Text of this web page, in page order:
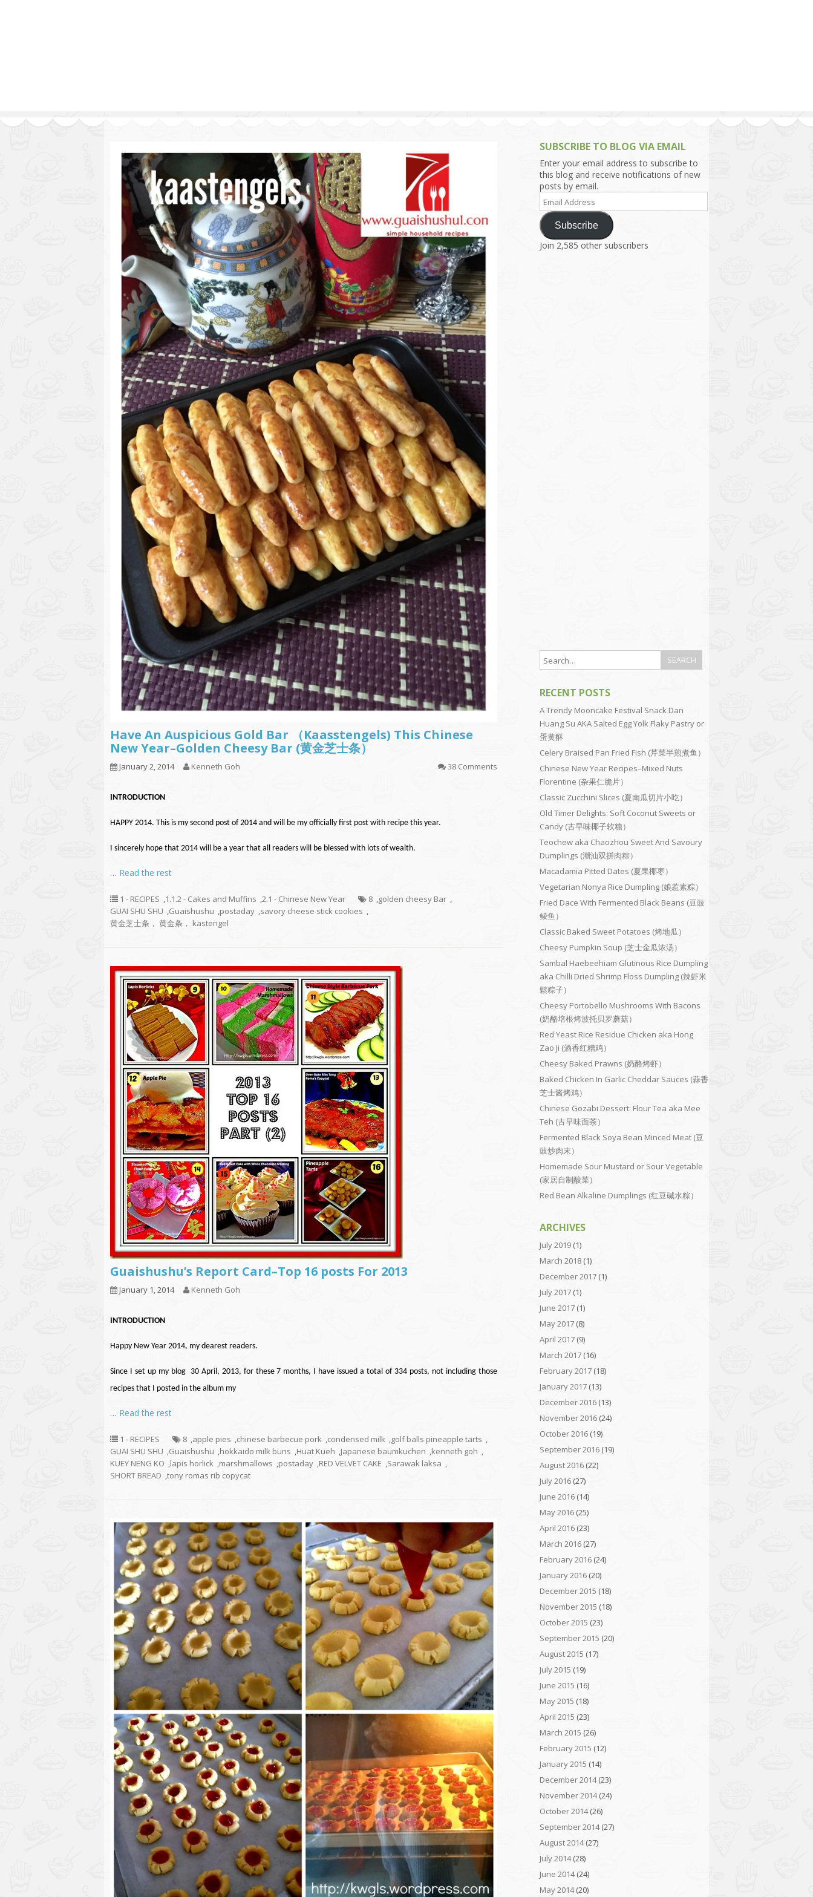
9.6 – Vegetarian Related
9.7 – Things I Just Discovered
In Singapore Series
9.8 – Things I Found Useful
Series
Have An Auspicious Gold Bar （Kaasstengels) This Chinese
New Year–Golden Cheesy Bar (黄金芝士条）
January 2, 2014 Kenneth Goh 38 Comments
INTRODUCTION
HAPPY 2014. This is my second post of 2014 and will be my officially first post with recipe this year.
I sincerely hope that 2014 will be a year that all readers will be blessed with lots of wealth.
… Read the rest
1 - RECIPES ,1.1.2 - Cakes and Muffins ,2.1 - Chinese New Year 8 ,golden cheesy Bar ,
GUAI SHU SHU ,Guaishushu ,postaday ,savory cheese stick cookies ,
黄金芝士条， 黄金条， kastengel
Guaishushu’s Report Card–Top 16 posts For 2013
January 1, 2014 Kenneth Goh
INTRODUCTION
Happy New Year 2014, my dearest readers.
Since I set up my blog 30 April, 2013, for these 7 months, I have issued a total of 334 posts, not including those
recipes that I posted in the album my
… Read the rest
1 - RECIPES 8 ,apple pies ,chinese barbecue pork ,condensed milk ,golf balls pineapple tarts ,
GUAI SHU SHU ,Guaishushu ,hokkaido milk buns ,Huat Kueh ,Japanese baumkuchen ,kenneth goh ,
KUEY NENG KO ,lapis horlick ,marshmallows ,postaday ,RED VELVET CAKE ,Sarawak laksa ,
SHORT BREAD ,tony romas rib copycat
SUBSCRIBE TO BLOG VIA EMAIL
Enter your email address to subscribe to
this blog and receive notifications of new
posts by email.
Email
Address
Subscribe
Join 2,585 other subscribers
RECENT POSTS
A Trendy Mooncake Festival Snack Dan
Huang Su AKA Salted Egg Yolk Flaky Pastry or
蛋黄酥
Celery Braised Pan Fried Fish (芹菜半煎煮鱼）
Chinese New Year Recipes–Mixed Nuts
Florentine (杂果仁脆片）
Classic Zucchini Slices (夏南瓜切片小吃）
Old Timer Delights: Soft Coconut Sweets or
Candy (古早味椰子软糖）
Teochew aka Chaozhou Sweet And Savoury
Dumplings (潮汕双拼肉粽）
Macadamia Pitted Dates (夏果椰枣）
Vegetarian Nonya Rice Dumpling (娘惹素粽）
Fried Dace With Fermented Black Beans (豆豉
鲮鱼）
Classic Baked Sweet Potatoes (烤地瓜）
Cheesy Pumpkin Soup (芝士金瓜浓汤）
Sambal Haebeehiam Glutinous Rice Dumpling
aka Chilli Dried Shrimp Floss Dumpling (辣虾米
鬆粽子）
Cheesy Portobello Mushrooms With Bacons
(奶酪培根烤波托贝罗蘑菇）
Red Yeast Rice Residue Chicken aka Hong
Zao Ji (酒香红糟鸡）
Cheesy Baked Prawns (奶酪烤虾）
Baked Chicken In Garlic Cheddar Sauces (蒜香
芝士酱烤鸡）
Chinese Gozabi Dessert: Flour Tea aka Mee
Teh (古早味面茶）
Fermented Black Soya Bean Minced Meat (豆
豉炒肉末）
Homemade Sour Mustard or Sour Vegetable
(家居自制酸菜）
Red Bean Alkaline Dumplings (红豆碱水粽）
ARCHIVES
July 2019 (1)
March 2018 (1)
December 2017 (1)
July 2017 (1)
June 2017 (1)
May 2017 (8)
April 2017 (9)
March 2017 (16)
February 2017 (18)
January 2017 (13)
December 2016 (13)
November 2016 (24)
October 2016 (19)
September 2016 (19)
August 2016 (22)
July 2016 (27)
June 2016 (14)
May 2016 (25)
April 2016 (23)
March 2016 (27)
February 2016 (24)
January 2016 (20)
December 2015 (18)
November 2015 (18)
October 2015 (23)
September 2015 (20)
August 2015 (17)
July 2015 (19)
June 2015 (16)
May 2015 (18)
April 2015 (23)
March 2015 (26)
February 2015 (12)
January 2015 (14)
December 2014(23)
November 2014(24)
October 2014(26)
September 2014(27)
August 2014(27)
July 2014(28)
June 2014(24)
May 2014(20)